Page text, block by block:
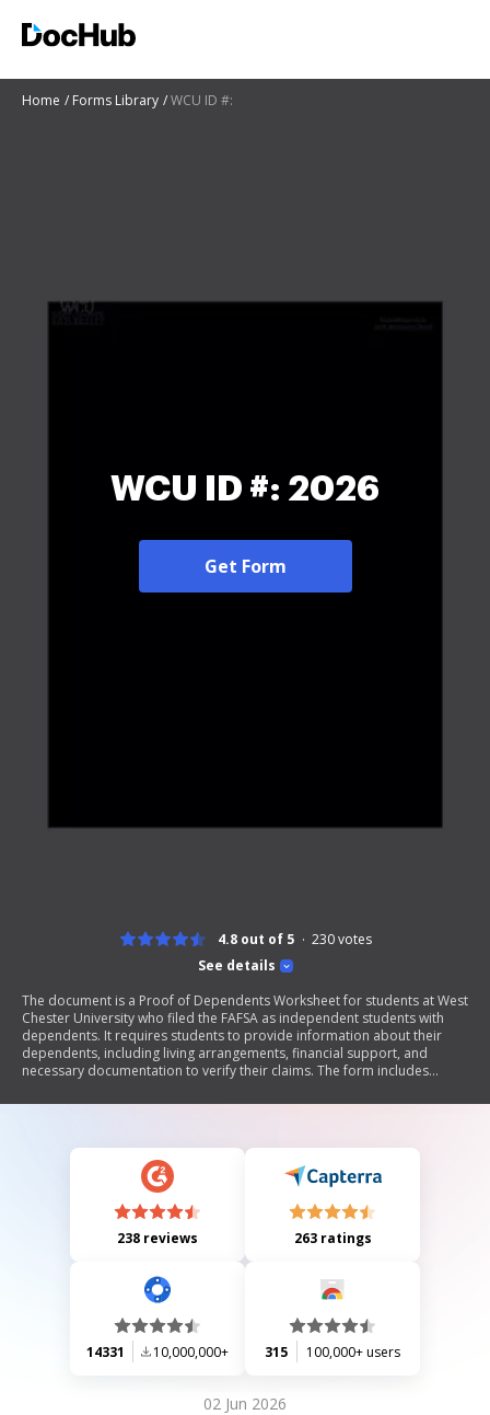
Home Forms Library WCU ID #:
WCU ID #: 2026
Get Form
See details
4.8 out of 5 230votes
The document is a Proof of Dependents Worksheet for students at West
Chester University who filed the FAFSA as independent students with
dependents. It requires students to provide information about their
dependents, including living arrangements, financial support, and
necessary documentation to verify their claims. The form includes
received, and a list of required documents to be submitted for review.
238 reviews 263 ratings
14331 10,000,000+ 315 100,000+ users
02 Jun 2026